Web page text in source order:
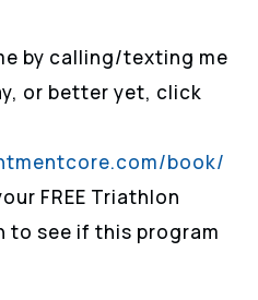
by calling/texting me
or better yet, click
book/
FREE Triathlon
to see if this program